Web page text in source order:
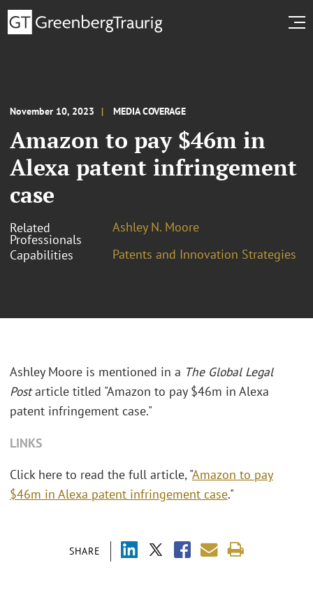
November 10, 2023 MEDIA COVERAGE
Amazon to pay $46m in
Alexa patent infringement
case
Related
Professionals
Ashley N. Moore
Capabilities
Patents and Innovation Strategies
SHARE
Ashley Moore is mentioned in a The Global Legal
Postarticle titled "Amazon to pay $46m in Alexa
patent infringement case."
LINKS
Click here to read the full article, "Amazon to pay
$46m in Alexa patent infringement case."